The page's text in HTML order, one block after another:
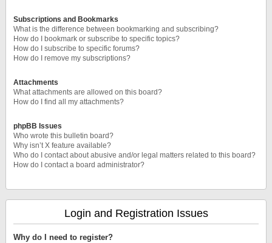
Subscriptions and Bookmarks
What is the difference between bookmarking and subscribing?
How do I bookmark or subscribe to specific topics?
How do I subscribe to specific forums?
How do I remove my subscriptions?
Attachments
What attachments are allowed on this board?
How do I find all my attachments?
phpBB Issues
Who wrote this bulletin board?
Why isn’t X feature available?
Who do I contact about abusive and/or legal matters related to this board?
How do I contact a board administrator?
Login and Registration Issues
Why do I need to register?